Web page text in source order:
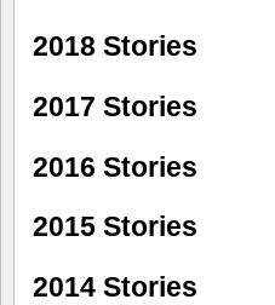
2018 Stories
2017 Stories
2016 Stories
2015 Stories
2014 Stories